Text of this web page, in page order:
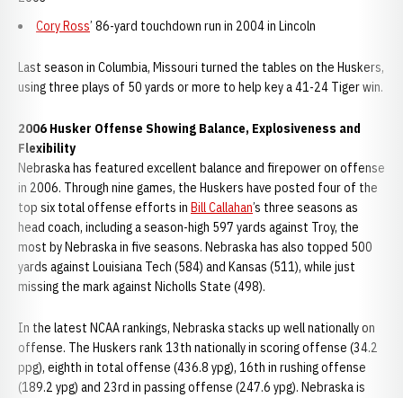
Cory Ross’ 86-yard touchdown run in 2004 in Lincoln
Last season in Columbia, Missouri turned the tables on the Huskers,
using three plays of 50 yards or more to help key a 41-24 Tiger win.
2006 Husker Offense Showing Balance, Explosiveness and
Flexibility
Nebraska has featured excellent balance and firepower on offense
in 2006. Through nine games, the Huskers have posted four of the
top six total offense efforts in Bill Callahan’s three seasons as
head coach, including a season-high 597 yards against Troy, the
most by Nebraska in five seasons. Nebraska has also topped 500
yards against Louisiana Tech (584) and Kansas (511), while just
missing the mark against Nicholls State (498).
In the latest NCAA rankings, Nebraska stacks up well nationally on
offense. The Huskers rank 13th nationally in scoring offense (34.2
ppg), eighth in total offense (436.8 ypg), 16th in rushing offense
(189.2 ypg) and 23rd in passing offense (247.6 ypg). Nebraska is